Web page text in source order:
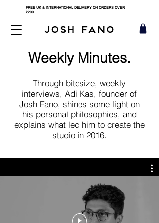
FREE UK & INTERNATIONAL DELIVERY ON ORDERS OVER
£200
Weekly Minutes.
Through bitesize, weekly
interviews, Adi Kas, founder of
Josh Fano, shines some light on
his personal philosophies, and
explains what led him to create the
studio in 2016.